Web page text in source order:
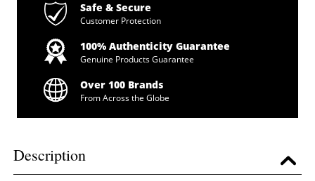
Safe & Secure
Customer Protection
100% Authenticity Guarantee
Genuine Products Guarantee
Over 100 Brands
From Across the Globe
Description